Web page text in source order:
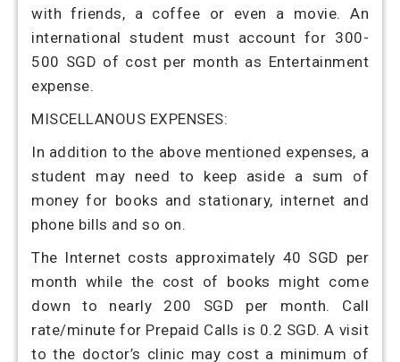
with friends, a coffee or even a movie. An
international student must account for 300-
500 SGD of cost per month as Entertainment
expense.
MISCELLANOUS EXPENSES:
In addition to the above mentioned expenses, a
student may need to keep aside a sum of
money for books and stationary, internet and
phone bills and so on.
The Internet costs approximately 40 SGD per
month while the cost of books might come
down to nearly 200 SGD per month. Call
rate/minute for Prepaid Calls is 0.2 SGD. A visit
to the doctor’s clinic may cost a minimum of